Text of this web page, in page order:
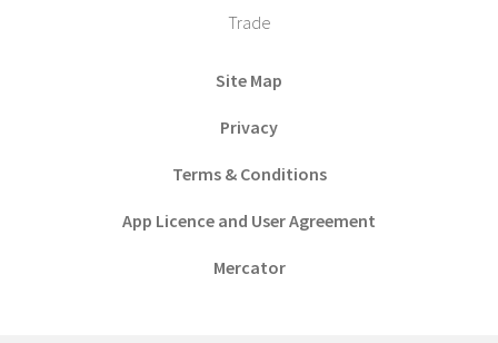
Trade
Site Map
Privacy
Terms & Conditions
App Licence and User Agreement
Mercator